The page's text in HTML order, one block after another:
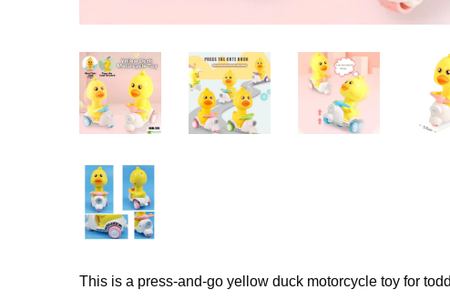
This is a press-and-go yellow duck motorcycle toy for